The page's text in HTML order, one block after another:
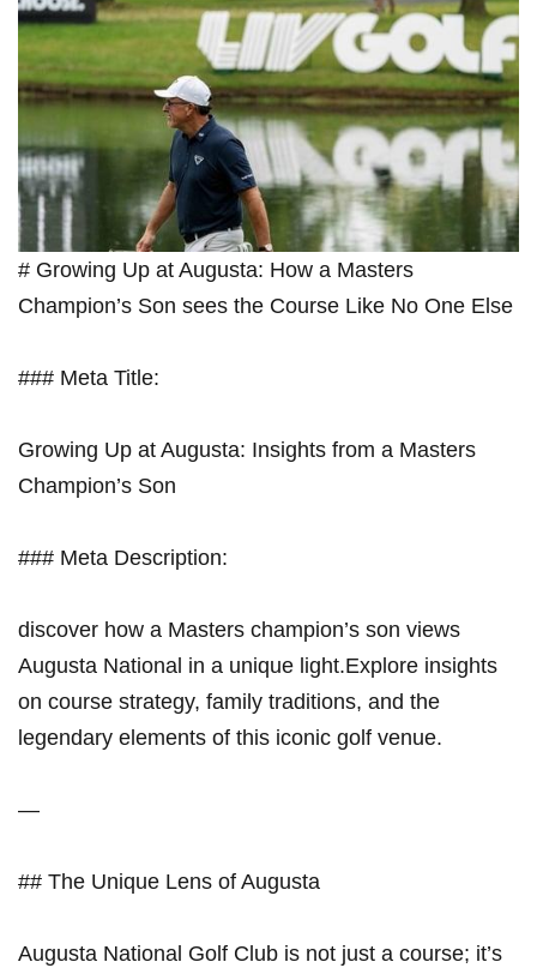
# Growing Up at Augusta: How a ‌Masters
Champion’s⁢ Son sees the⁢ Course Like​ No One Else
### ‍Meta ⁣Title:
Growing Up at Augusta: Insights from a Masters
Champion’s Son
### Meta Description:
discover how a Masters champion’s son views
Augusta National in a unique light.Explore insights
on course strategy, family ‍traditions,‍ and the
legendary elements of this iconic golf venue.
—
## The Unique Lens of Augusta
Augusta National Golf Club is not just a course; it’s